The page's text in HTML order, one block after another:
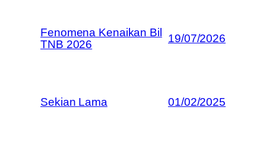
Fenomena Kenaikan Bil
TNB 2026
19/07/2026
Sekian Lama 01/02/2025